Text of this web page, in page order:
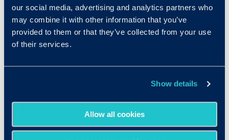
our social media, advertising and analytics partners who
may combine it with other information that you’ve
provided to them or that they’ve collected from your use
of their services.
Show details
Allow all cookies
As a company focused on hiring and building
great teams, Criteria has been featured on the
Inc. 5000’s list of fastest growing private
companies in the U.S. for the last five years,
and has been recognized as a Best Place to
talkTech